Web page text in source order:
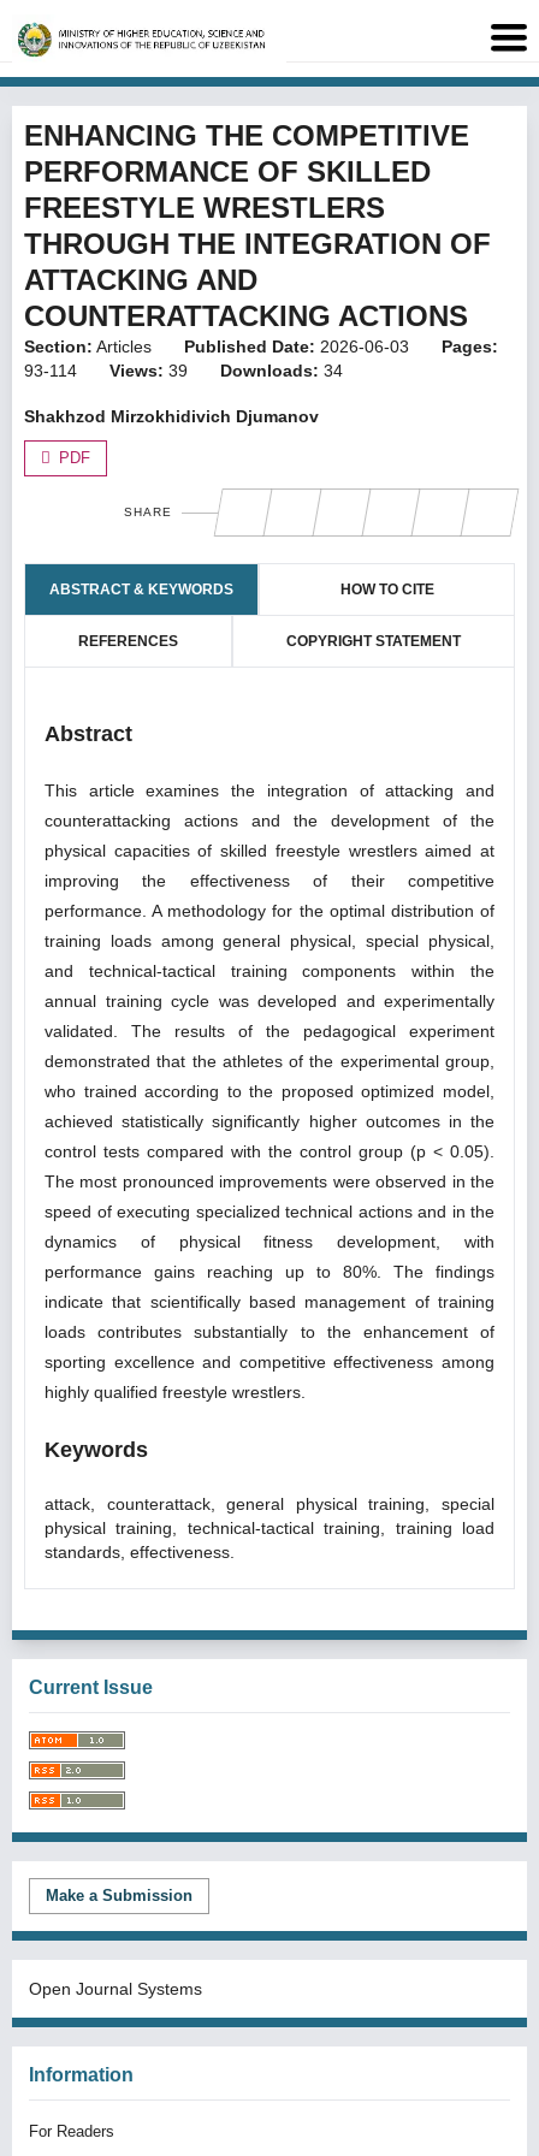
ENHANCING THE COMPETITIVE
PERFORMANCE OF SKILLED
FREESTYLE WRESTLERS
THROUGH THE INTEGRATION OF
ATTACKING AND
COUNTERATTACKING ACTIONS
Section: Articles Published Date: 2026-06-03
Pages:
93-114
Views: 39 Downloads: 34
Shakhzod Mirzokhidivich Djumanov
PDF
SHARE
ABSTRACT & KEYWORDS HOW TO CITE
REFERENCES COPYRIGHT STATEMENT
Abstract
This article examines the integration of attacking and
counterattacking actions and the development of the
physical capacities of skilled freestyle wrestlers aimed at
improving the effectiveness of their competitive
performance. A methodology for the optimal distribution of
training loads among general physical, special physical,
and technical-tactical training components within the
annual training cycle was developed and experimentally
validated. The results of the pedagogical experiment
demonstrated that the athletes of the experimental group,
who trained according to the proposed optimized model,
achieved statistically significantly higher outcomes in the
control tests compared with the control group (p < 0.05).
The most pronounced improvements were observed in the
speed of executing specialized technical actions and in the
dynamics of physical fitness development, with
performance gains reaching up to 80%. The findings
indicate that scientifically based management of training
loads contributes substantially to the enhancement of
sporting excellence and competitive effectiveness among
highly qualified freestyle wrestlers.
Keywords
attack, counterattack, general physical training, special
physical training, technical-tactical training, training load
standards, effectiveness.
Current Issue
Make a Submission
Open Journal Systems
Information
For Readers